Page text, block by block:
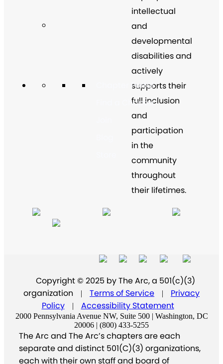
Chapter Portal
Find a Chapter
intellectual
and
developmental
disabilities and
actively
supports their
full inclusion
and
participation
in the
community
throughout
their lifetimes.
Copyright © 2025 by The Arc, a 501(c)(3)
organization
| Terms of Service |
Privacy
Policy
| Accessibility Statement
2000 Pennsylvania Avenue NW, Suite 500 | Washington, DC
20006 | (800) 433-5255
The Arc and The Arc’s chapters are each
separate and distinct 501(C)(3) organizations,
each with their own staff and board of